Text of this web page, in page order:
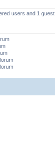
users and 1 guest